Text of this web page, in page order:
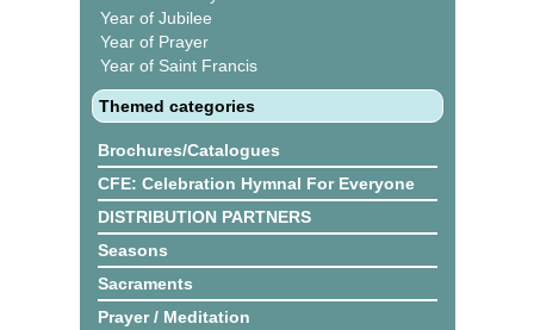
Year of Jubilee
Year of Prayer
Year of Saint Francis
Themed categories
Brochures/Catalogues
CFE: Celebration Hymnal For Everyone
DISTRIBUTION PARTNERS
Seasons
Sacraments
Prayer / Meditation